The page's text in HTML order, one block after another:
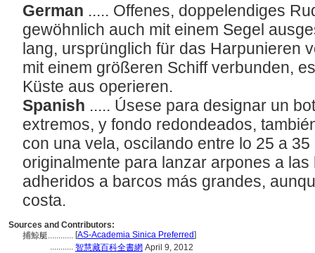
German ..... Offenes, doppelendiges
gewöhnlich auch mit einem Segel
lang, ursprünglich für das Harpunieren
mit einem größeren Schiff verbunden,
Küste aus operieren.
Spanish ..... Úsese para designar un
extremos, y fondo redondeados,
con una vela, oscilando entre lo 25 a
originalmente para lanzar arpones a
adheridos a barcos más grandes,
costa.
Sources and Contributors:
捕鯨艇............ [AS-Academia Sinica Preferred]
........... 智慧藏百科全書網 April 9, 2012